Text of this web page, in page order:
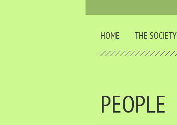
HOME THE SOCIETY
PEOPLE